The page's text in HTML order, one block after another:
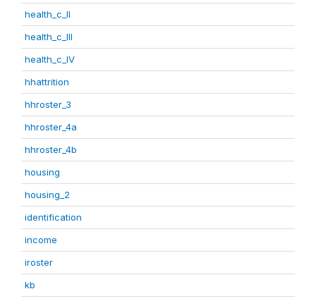
health_c_II
health_c_III
health_c_IV
hhattrition
hhroster_3
hhroster_4a
hhroster_4b
housing
housing_2
identification
income
iroster
kb